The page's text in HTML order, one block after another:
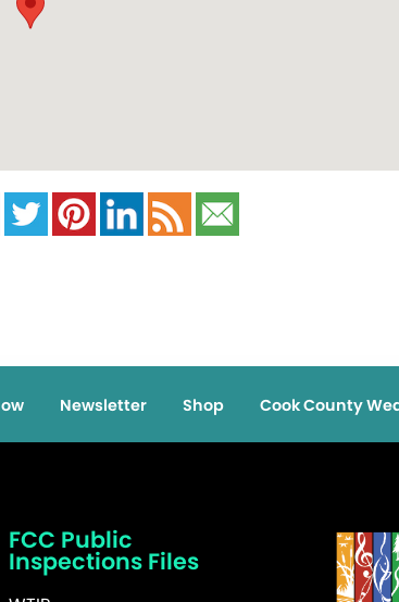
Newsletter Shop Cook County
FCC Public
Inspections Files